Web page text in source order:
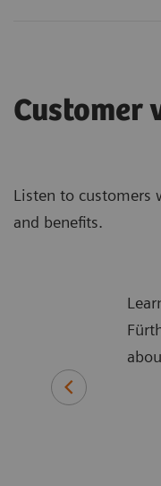
Customer
Listen to customers
and benefits.